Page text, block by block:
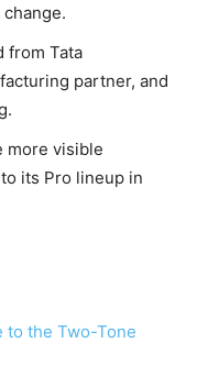
from Tata
partner, and
more visible
its Pro lineup in
to the Two-Tone